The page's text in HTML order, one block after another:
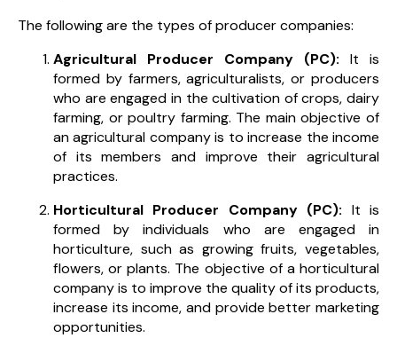
The following are the types of producer companies:
Agricultural Producer Company (PC): It is
formed by farmers, agriculturalists, or producers
who are engaged in the cultivation of crops, dairy
farming, or poultry farming. The main objective of
an agricultural company is to increase the income
of its members and improve their agricultural
practices.
Horticultural Producer Company (PC): It is
formed by individuals who are engaged in
horticulture, such as growing fruits, vegetables,
flowers, or plants. The objective of a horticultural
company is to improve the quality of its products,
increase its income, and provide better marketing
opportunities.